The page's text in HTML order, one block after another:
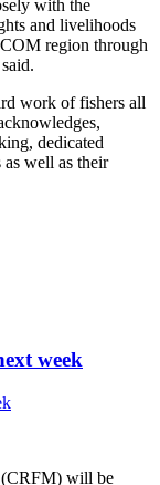
with the
and livelihoods
region through
work of fishers all
dedicated
well as their
week
(CRFM) will be